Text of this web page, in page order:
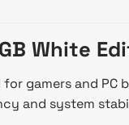
White
for gamers and
and system